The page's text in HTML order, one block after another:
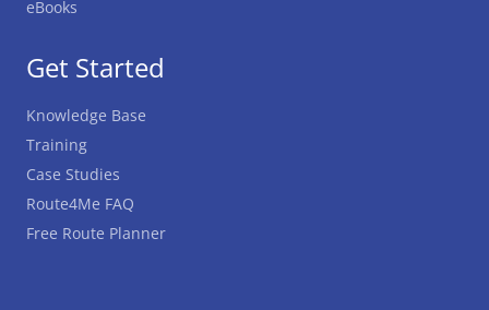
Get Started
Knowledge Base
Training
Case Studies
Route4Me FAQ
Free Route Planner
eBooks